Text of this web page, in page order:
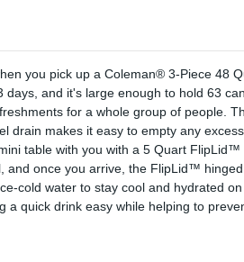
you pick up a Coleman® 3-Piece 48
and it's large enough to hold 63
for a whole group of people.
drain makes it easy to empty any
table with you with a 5 Quart
and once you arrive, the FlipLid™
cold water to stay cool and hydrated
quick drink easy while helping to